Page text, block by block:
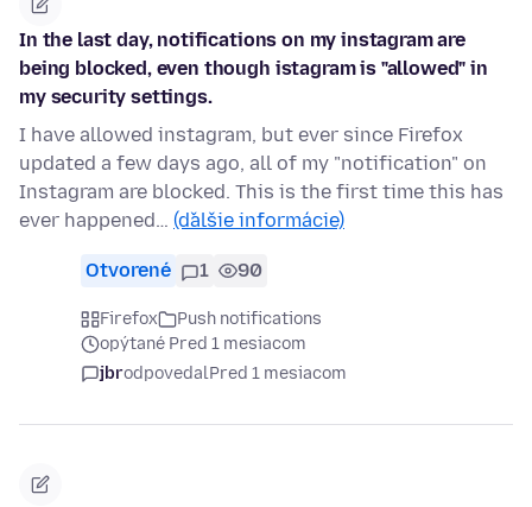
In the last day, notifications on my instagram are
being blocked, even though istagram is "allowed" in
my security settings.
I have allowed instagram, but ever since Firefox
updated a few days ago, all of my "notification" on
Instagram are blocked. This is the first time this has
ever happened… (ďalšie informácie)
Otvorené 1 90
Firefox
Push notifications
opýtané Pred 1 mesiacom
jbrodpovedalPred 1 mesiacom